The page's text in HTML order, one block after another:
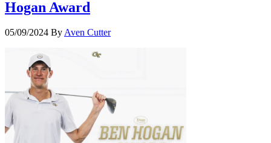
Hogan Award
05/09/2024 ByAven Cutter